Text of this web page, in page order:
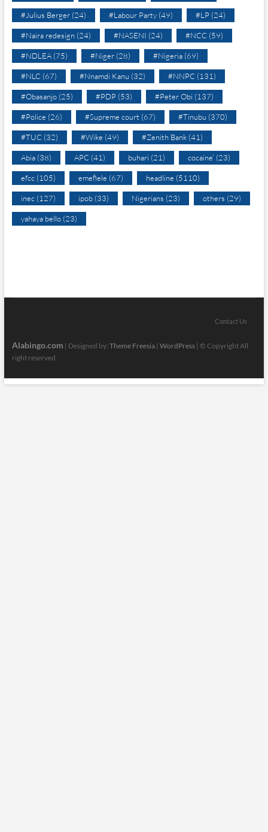
#Julius Berger(24) #Labour Party(49) #LP(24)
#Naira redesign(24) #NASENI (24) #NCC(59)
#NDLEA(75) #Niger(28) #Nigeria(69)
#NLC(67) #Nnamdi Kanu (32) #NNPC(131)
#Obasanjo(25) #PDP(53) #Peter Obi (137)
#Police (26) #Supreme court (67) #Tinubu (370)
#TUC(32) #Wike (49) #Zenith Bank(41)
Abia(38) APC(41) buhari (21) cocaine’ (23)
efcc(105) emefiele (67) headline (5110)
inec(127) ipob(33) Nigerians (23) others (29)
yahaya bello(23)
Contact Us
Alabingo.com | Designed by: Theme Freesia| WordPress| © Copyright All
right reserved